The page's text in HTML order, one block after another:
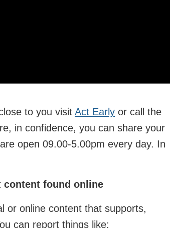
to you visit Act Early or call the
in confidence, you can share your
open 09.00-5.00pm every day. In
found online
or online content that supports,
can report things like: